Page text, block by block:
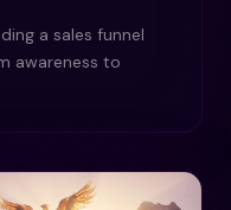
a sales funnel
awareness to